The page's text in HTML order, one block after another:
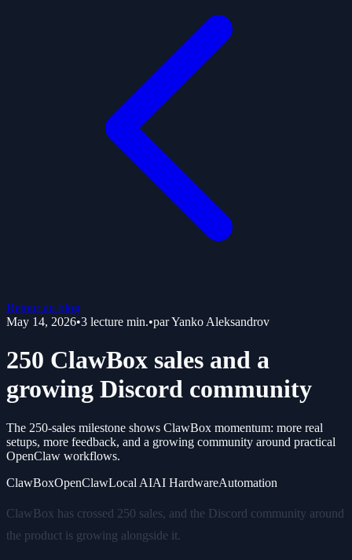
Retour au blog
May 14, 2026•3 lecture min.•parYanko Aleksandrov
250 ClawBox sales and a
growing Discord community
The 250-sales milestone shows ClawBox momentum: more real
setups, more feedback, and a growing community around practical
OpenClaw workflows.
ClawBoxOpenClawLocal AIAI HardwareAutomation
ClawBox has crossed 250 sales, and the Discord community around
the product is growing alongside it.